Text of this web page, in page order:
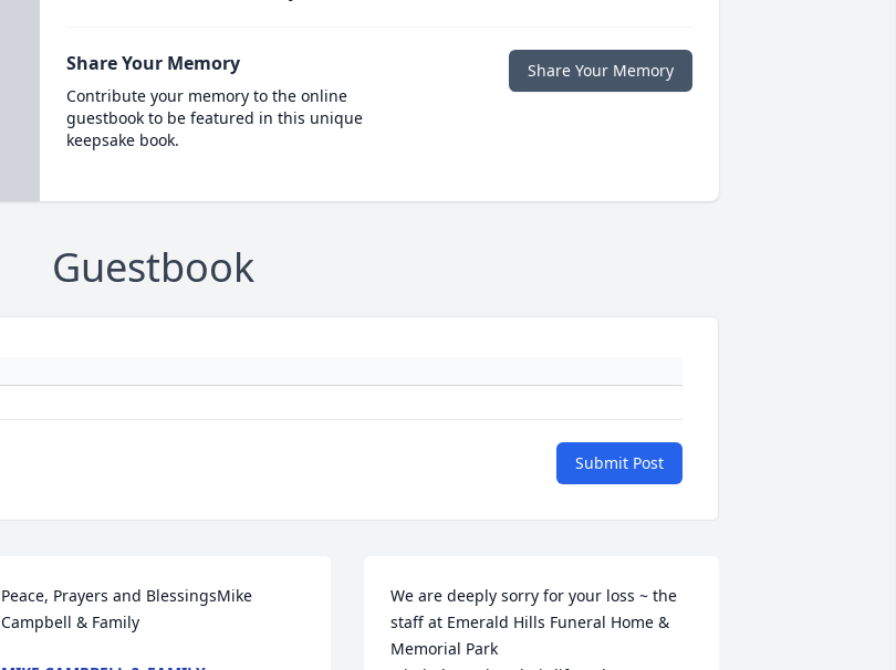
Share Your Memory
Contribute your memory to the online
guestbook to be featured in this unique
keepsake book.
Share Your Memory
Guestbook
Submit Post
Peace, Prayers and BlessingsMike
Campbell & Family
We are deeply sorry for your loss ~ the
staff at Emerald Hills Funeral Home &
Memorial Park